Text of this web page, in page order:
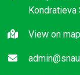
Kondratieva
View on